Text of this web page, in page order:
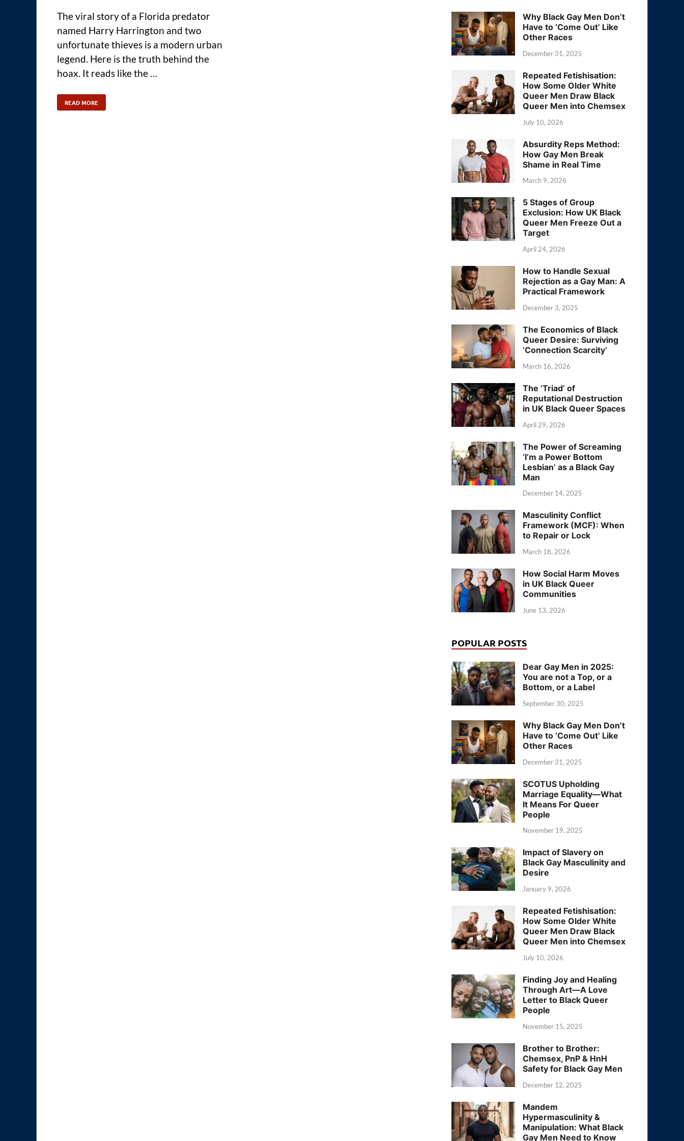
The viral story of a Florida predator
named Harry Harrington and two
unfortunate thieves is a modern urban
legend. Here is the truth behind the
hoax. It reads like the …
READ MORE
Why Black Gay Men Don’t
Have to ‘Come Out’ Like
Other Races
December 31, 2025
Repeated Fetishisation:
How Some Older White
Queer Men Draw Black
Queer Men into Chemsex
July 10, 2026
Absurdity Reps Method:
How Gay Men Break
Shame in Real Time
March 9, 2026
5 Stages of Group
Exclusion: How UK Black
Queer Men Freeze Out a
Target
April 24, 2026
How to Handle Sexual
Rejection as a Gay Man: A
Practical Framework
December 3, 2025
The Economics of Black
Queer Desire: Surviving
‘Connection Scarcity’
March 16, 2026
The ‘Triad’ of
Reputational Destruction
in UK Black Queer Spaces
April 29, 2026
The Power of Screaming
‘I’m a Power Bottom
Lesbian’ as a Black Gay
Man
December 14, 2025
Masculinity Conflict
Framework (MCF): When
to Repair or Lock
March 18, 2026
How Social Harm Moves
in UK Black Queer
Communities
June 13, 2026
POPULAR POSTS
Dear Gay Men in 2025:
You are not a Top, or a
Bottom, or a Label
September 30, 2025
Why Black Gay Men Don’t
Have to ‘Come Out’ Like
Other Races
December 31, 2025
SCOTUS Upholding
Marriage Equality—What
It Means For Queer
People
November 19, 2025
Impact of Slavery on
Black Gay Masculinity and
Desire
January 9, 2026
Repeated Fetishisation:
How Some Older White
Queer Men Draw Black
Queer Men into Chemsex
July 10, 2026
Finding Joy and Healing
Through Art—A Love
Letter to Black Queer
People
November 15, 2025
Brother to Brother:
Chemsex, PnP & HnH
Safety for Black Gay Men
December 12, 2025
Mandem
Hypermasculinity &
Manipulation: What Black
Gay Men Need to Know